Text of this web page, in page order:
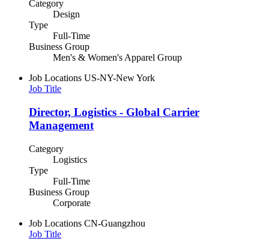
Category
Design
Type
Full-Time
Business Group
Men's & Women's Apparel Group
Job Locations US-NY-New York
Job Title
Director, Logistics - Global Carrier
Management
Category
Logistics
Type
Full-Time
Business Group
Corporate
Job Locations CN-Guangzhou
Job Title